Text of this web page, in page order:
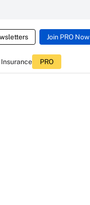
Join PRO Now
PRO